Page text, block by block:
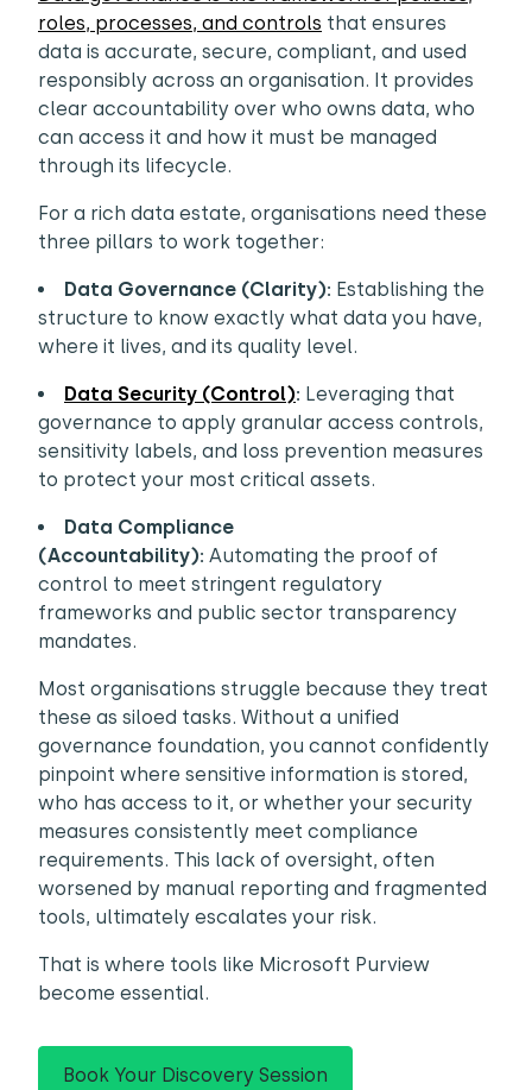
roles, processes, and controls that ensures
data is accurate, secure, compliant, and used
responsibly across an organisation. It provides
clear accountability over who owns data, who
can access it and how it must be managed
through its lifecycle.
For a rich data estate, organisations need these
three pillars to work together:
Data Governance (Clarity): Establishing the
structure to know exactly what data you have,
where it lives, and its quality level.
Data Security (Control): Leveraging that
governance to apply granular access controls,
sensitivity labels, and loss prevention measures
to protect your most critical assets.
Data Compliance
(Accountability): Automating the proof of
control to meet stringent regulatory
frameworks and public sector transparency
mandates.
Most organisations struggle because they treat
these as siloed tasks. Without a unified
governance foundation, you cannot confidently
pinpoint where sensitive information is stored,
who has access to it, or whether your security
measures consistently meet compliance
requirements. This lack of oversight, often
worsened by manual reporting and fragmented
tools, ultimately escalates your risk.
That is where tools like Microsoft Purview
become essential.
Book Your Discovery Session